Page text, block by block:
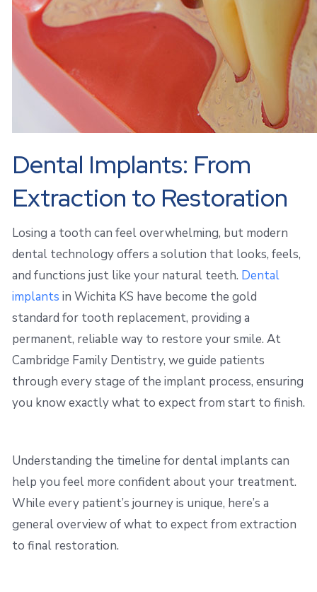
Dental Implants: From
Extraction to Restoration
Losing a tooth can feel overwhelming, but modern
dental technology offers a solution that looks, feels,
and functions just like your natural teeth. Dental
implants in Wichita KS have become the gold
standard for tooth replacement, providing a
permanent, reliable way to restore your smile. At
Cambridge Family Dentistry, we guide patients
through every stage of the implant process, ensuring
you know exactly what to expect from start to finish.
Understanding the timeline for dental implants can
help you feel more confident about your treatment.
While every patient’s journey is unique, here’s a
general overview of what to expect from extraction
to final restoration.